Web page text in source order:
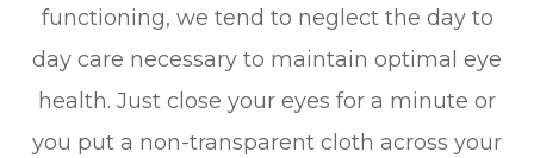
functioning, we tend to neglect the day to
day care necessary to maintain optimal eye
health. Just close your eyes for a minute or
you put a non-transparent cloth across your